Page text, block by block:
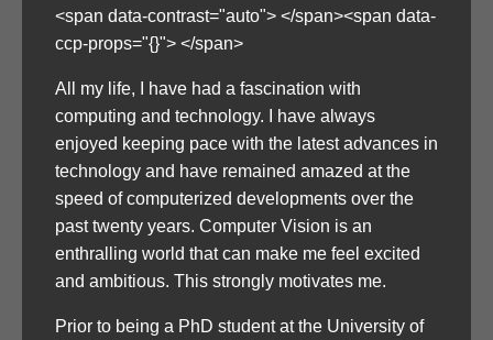
<span data-contrast="auto"> </span><span data-
ccp-props="{}"> </span>
All my life, I have had a fascination with
computing and technology. I have always
enjoyed keeping pace with the latest advances in
technology and have remained amazed at the
speed of computerized developments over the
past twenty years. Computer Vision is an
enthralling world that can make me feel excited
and ambitious. This strongly motivates me.
Prior to being a PhD student at the University of